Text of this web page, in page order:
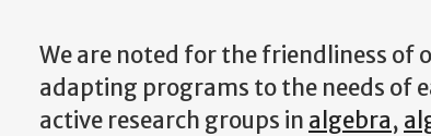
We are noted for the friendliness
adapting programs to the needs of
active research groups in algebra,